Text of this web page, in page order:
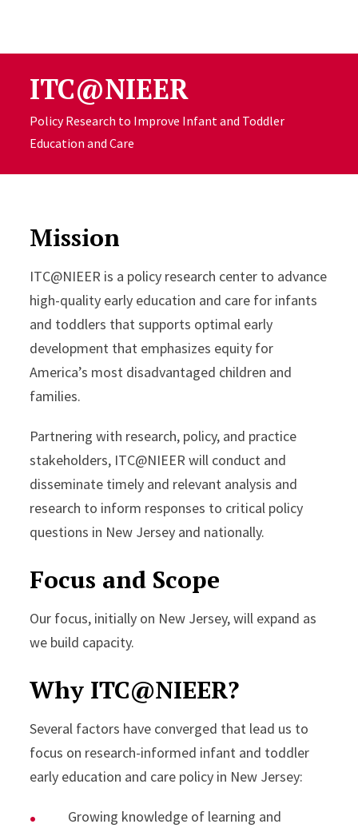
ITC@NIEER
Policy Research to Improve Infant and Toddler
Education and Care
Mission
ITC@NIEER is a policy research center to advance
high-quality early education and care for infants
and toddlers that supports optimal early
development that emphasizes equity for
America’s most disadvantaged children and
families.
Partnering with research, policy, and practice
stakeholders, ITC@NIEER will conduct and
disseminate timely and relevant analysis and
research to inform responses to critical policy
questions in New Jersey and nationally.
Focus and Scope
Our focus, initially on New Jersey, will expand as
we build capacity.
Why ITC@NIEER?
Several factors have converged that lead us to
focus on research-informed infant and toddler
early education and care policy in New Jersey:
Growing knowledge of learning and